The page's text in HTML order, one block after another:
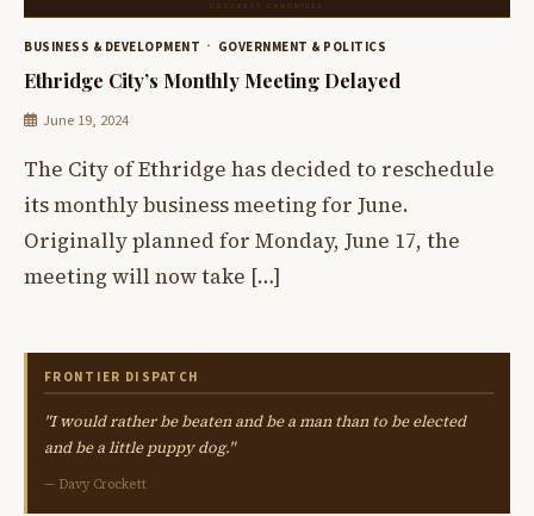
BUSINESS & DEVELOPMENT GOVERNMENT & POLITICS
Ethridge City’s Monthly Meeting Delayed
June 19, 2024
The City of Ethridge has decided to reschedule
its monthly business meeting for June.
Originally planned for Monday, June 17, the
meeting will now take […]
FRONTIER DISPATCH
"I would rather be beaten and be a man than to be elected
and be a little puppy dog."
— Davy Crockett